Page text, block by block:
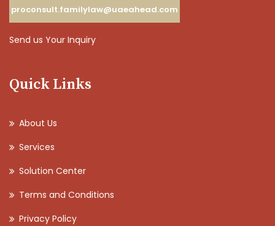
proconsult.familylaw@uaeahead.com
Send us Your Inquiry
Quick Links
About Us
Services
Solution Center
Terms and Conditions
Privacy Policy